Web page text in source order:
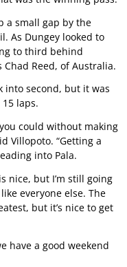
a small gap by the
As Dungey looked to
to third behind
Chad Reed, of Australia.
into second, but it was
laps.
could without making
Villopoto. “Getting a
into Pala.
nice, but I’m still going
everyone else. The
but it’s nice to get
have a good weekend